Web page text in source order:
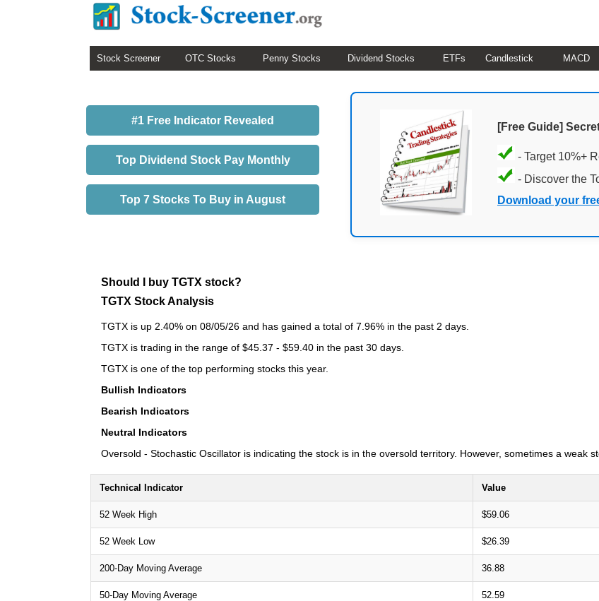
Stock Screener OTC Stocks Penny Stocks Dividend Stocks ETFs Candlestick MACD
#1 Free Indicator Revealed
Top Dividend Stock Pay Monthly
Top 7 Stocks To Buy in August
[Free Guide]
- Target 10%+
- Discover the
Download your
Should I buy TGTX stock?
TGTX Stock Analysis
TGTX is up 2.40% on 08/05/26 and has gained a total of 7.96% in the past 2 days.
TGTX is trading in the range of $45.37 - $59.40 in the past 30 days.
TGTX is one of the top performing stocks this year.
Bullish Indicators
Bearish Indicators
Neutral Indicators
Oversold - Stochastic Oscillator is indicating the stock is in the oversold territory. However, sometimes a weak
Technical Indicator Value
52 Week High $59.06
52 Week Low $26.39
200-Day Moving Average 36.88
50-Day Moving Average 52.59